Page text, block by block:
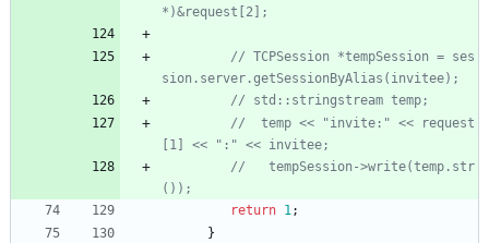
// TCPSession *tempSession = ses
//  temp << "invite:" << request
//   tempSession->write(temp.str
return 1;
}